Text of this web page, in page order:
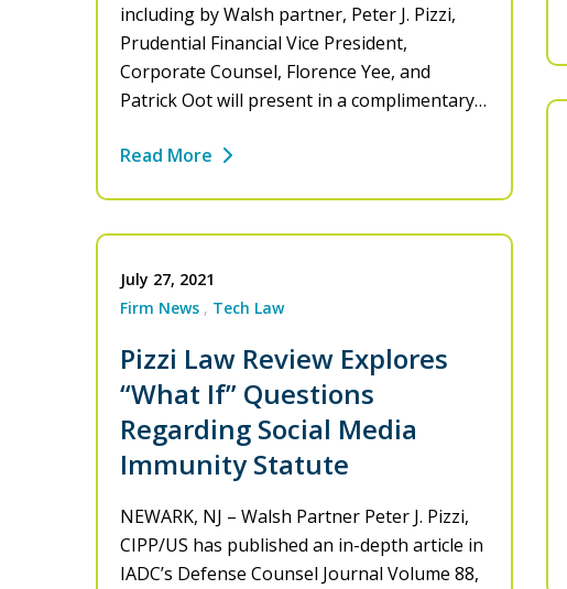
including by Walsh partner, Peter J. Pizzi,
Prudential Financial Vice President,
Corporate Counsel, Florence Yee, and
Patrick Oot will present in a complimentary…
Read More
July 27, 2021
Firm News
Tech Law
Pizzi Law Review Explores
“What If” Questions
Regarding Social Media
Immunity Statute
NEWARK, NJ – Walsh Partner Peter J. Pizzi,
CIPP/US has published an in-depth article in
IADC’s Defense Counsel Journal Volume 88,